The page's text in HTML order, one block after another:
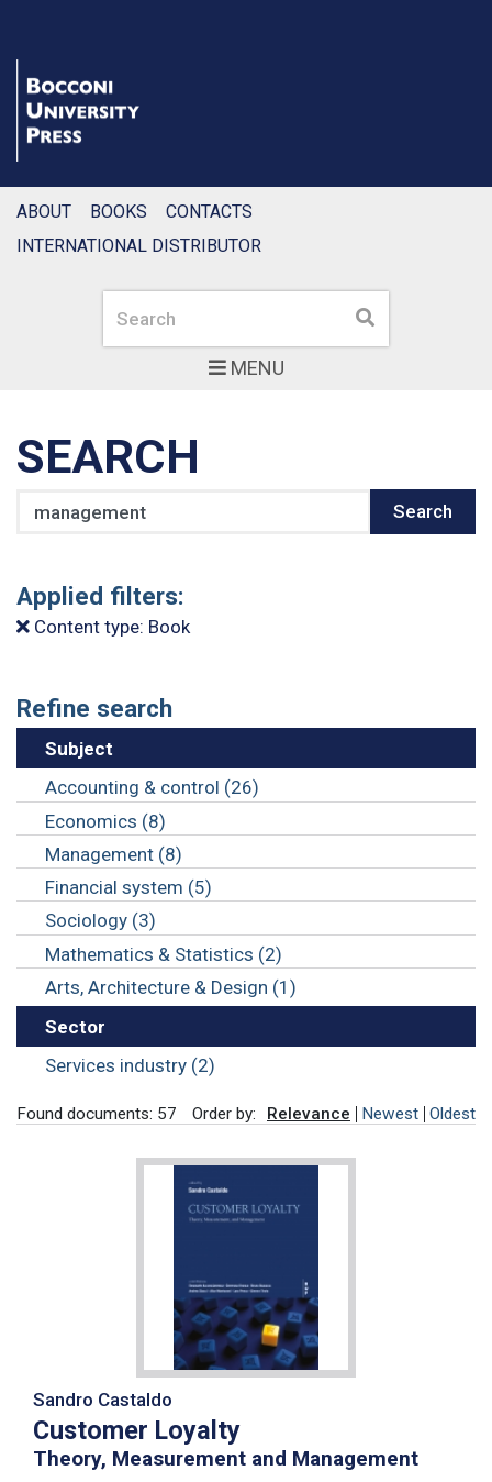
MENU
Search Search
ABOUT BOOKS
CONTACTS
INTERNATIONAL DISTRIBUTOR
SEARCH
Search
Applied filters:
Content type: Book
Refine search
Subject
Accounting & control (26)
Economics (8)
Management (8)
Financial system (5)
Sociology (3)
Mathematics & Statistics (2)
Arts, Architecture & Design (1)
Sector
Services industry (2)
Found documents: 57 Order by: Relevance Newest Oldest
Sandro Castaldo
Customer Loyalty
Theory, Measurement and Management